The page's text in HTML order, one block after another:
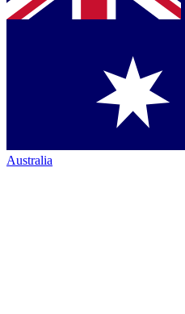
Australia